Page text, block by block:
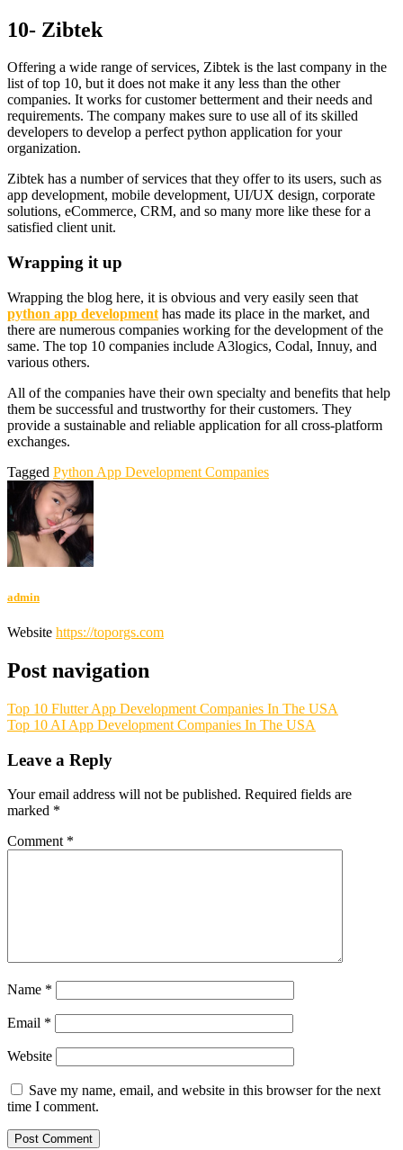
10- Zibtek
Offering a wide range of services, Zibtek is the last company in the
list of top 10, but it does not make it any less than the other
companies. It works for customer betterment and their needs and
requirements. The company makes sure to use all of its skilled
developers to develop a perfect python application for your
organization.
Zibtek has a number of services that they offer to its users, such as
app development, mobile development, UI/UX design, corporate
solutions, eCommerce, CRM, and so many more like these for a
satisfied client unit.
Wrapping it up
Wrapping the blog here, it is obvious and very easily seen that
python app development has made its place in the market, and
there are numerous companies working for the development of the
same. The top 10 companies include A3logics, Codal, Innuy, and
various others.
All of the companies have their own specialty and benefits that help
them be successful and trustworthy for their customers. They
provide a sustainable and reliable application for all cross-platform
exchanges.
Tagged Python App Development Companies
admin
Website https://toporgs.com
Post navigation
Top 10 Flutter App Development Companies In The USA
Top 10 AI App Development Companies In The USA
Leave a Reply
Your email address will not be published. Required fields are
marked *
Comment *
Name *
Email *
Website
Save my name, email, and website in this browser for the next
time I comment.